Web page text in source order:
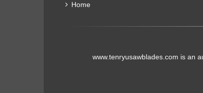
Home
www.tenryusawblades.com is an